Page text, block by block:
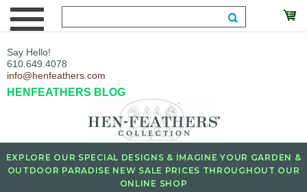
Say Hello!
610.649.4078
info@henfeathers.com
HENFEATHERS BLOG
EXPLORE OUR SPECIAL DESIGNS & IMAGINE YOUR GARDEN &
OUTDOOR PARADISE NEW SALE PRICES THROUGHOUT OUR
ONLINE SHOP